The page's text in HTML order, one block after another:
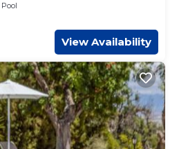
Pool
View Availability